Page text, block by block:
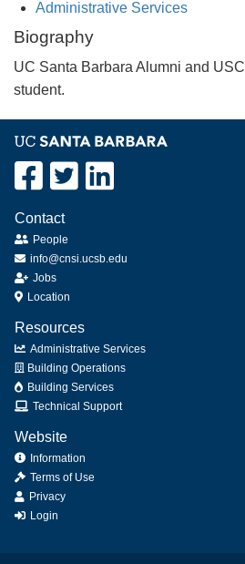
Administrative Services
Biography
UC Santa Barbara Alumni and
student.
Contact
People
info@cnsi.ucsb.edu
Jobs
Location
Resources
Administrative Services
Building Operations
Building Services
Technical Support
Website
Information
Terms of Use
Privacy
Login